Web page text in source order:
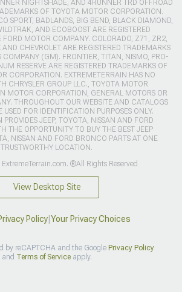
NIGHTSHADE, AND 4RUNNER TRD OFFROAD
OF TOYOTA MOTOR CORPORATION.
SPORT, BADLANDS, BIG BEND, BLACK DIAMOND,
AND ECOBOOST ARE REGISTERED
FORD MOTOR COMPANY. COLORADO, Z71, ZR2,
CHEVROLET ARE REGISTERED TRADEMARKS
COMPANY (GM). FRONTIER, TITAN, NISMO, PRO-
RESERVE ARE REGISTERED TRADEMARKS OF
CORPORATION. EXTREMETERRAIN HAS NO
CHRYSLER GROUP LLC., TOYOTA MOTOR
MOTOR CORPORATION, GENERAL MOTORS OR
THROUGHOUT OUR WEBSITE AND CATALOGS
USED FOR IDENTIFICATION PURPOSES ONLY.
PROVIDES JEEP, TOYOTA, NISSAN AND FORD
THE OPPORTUNITY TO BUY THE BEST JEEP
NISSAN AND FORD BRONCO PARTS AT ONE
TRUSTWORTHY LOCATION.
®All Rights Reserved
View Desktop Site
Policy| Your Privacy Choices
by reCAPTCHA and the Google Privacy Policy
and Terms of Serviceapply.